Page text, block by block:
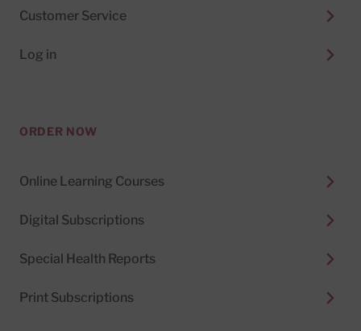
Customer Service
Log in
ORDER NOW
Online Learning Courses
Digital Subscriptions
Special Health Reports
Print Subscriptions